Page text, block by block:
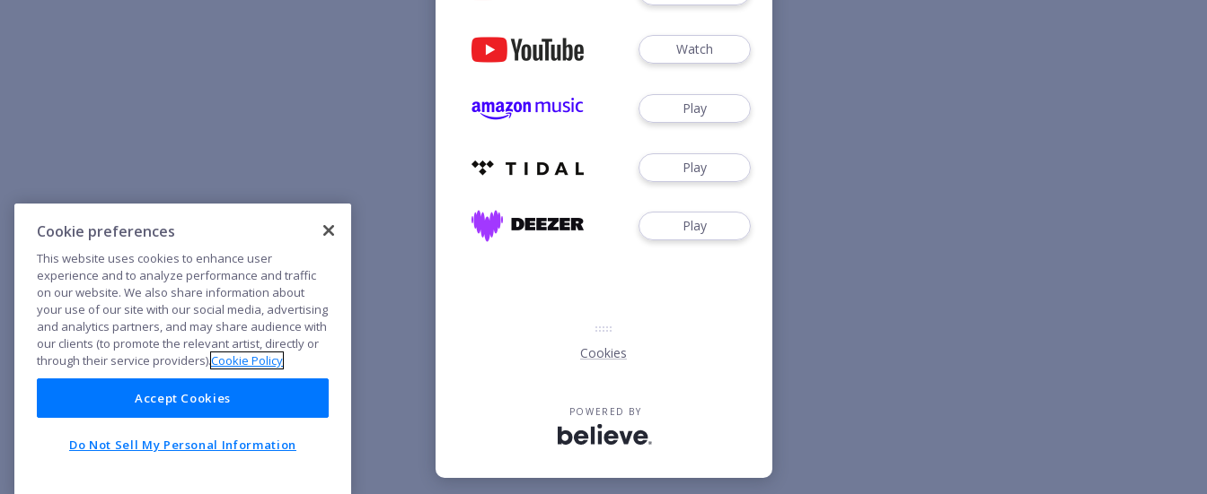
Watch
Play
Play
Play
Cookies
POWERED BY
Cookie preferences
This website uses cookies to enhance user
experience and to analyze performance and traffic
on our website. We also share information about
your use of our site with our social media, advertising
and analytics partners, and may share audience with
our clients (to promote the relevant artist, directly or
through their service providers).Cookie Policy
Accept Cookies
Do Not Sell My Personal Information